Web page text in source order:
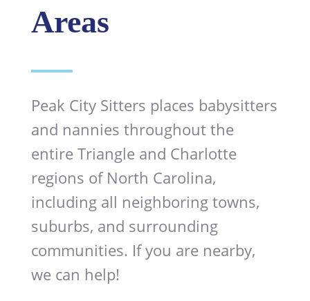
Areas
Peak City Sitters places babysitters
and nannies throughout the
entire Triangle and Charlotte
regions of North Carolina,
including all neighboring towns,
suburbs, and surrounding
communities. If you are nearby,
we can help!